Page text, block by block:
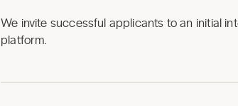
We invite successful applicants to an initial
platform.